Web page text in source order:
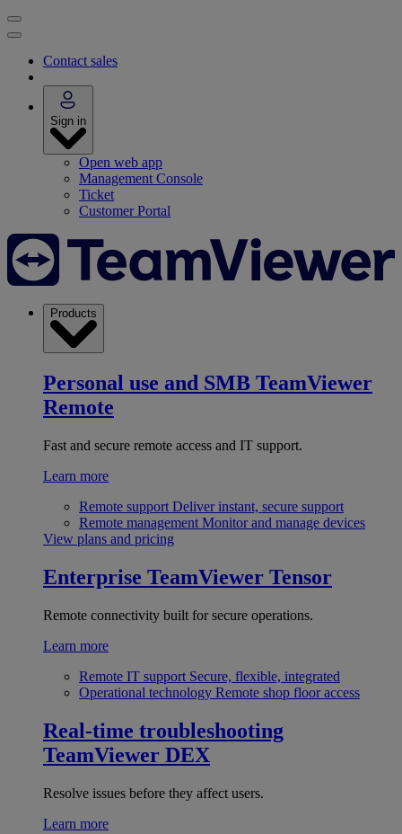
Contact sales
Sign in
Open web app
Management Console
Ticket
Customer Portal
Products
Personal use and SMB TeamViewer
Remote
Fast and secure remote access and IT support.
Learn more
Remote support Deliver instant, secure support
Remote management Monitor and manage devices
View plans and pricing
Enterprise TeamViewer Tensor
Remote connectivity built for secure operations.
Learn more
Remote IT support Secure, flexible, integrated
Operational technology Remote shop floor access
Real-time troubleshooting
TeamViewer DEX
Resolve issues before they affect users.
Learn more